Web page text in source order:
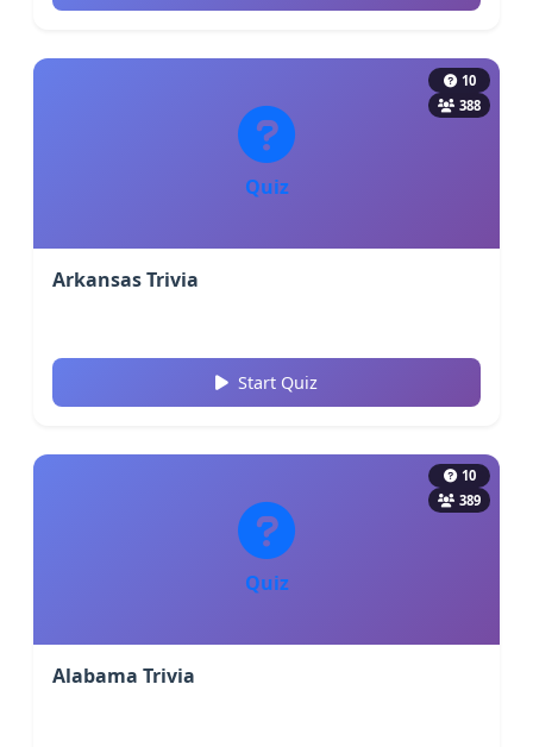
Quiz
10
388
Arkansas Trivia
Start Quiz
Quiz
10
389
Alabama Trivia